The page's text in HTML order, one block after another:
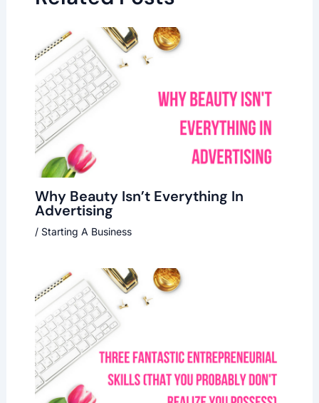
Why Beauty Isn’t Everything In
Advertising
/ Starting A Business